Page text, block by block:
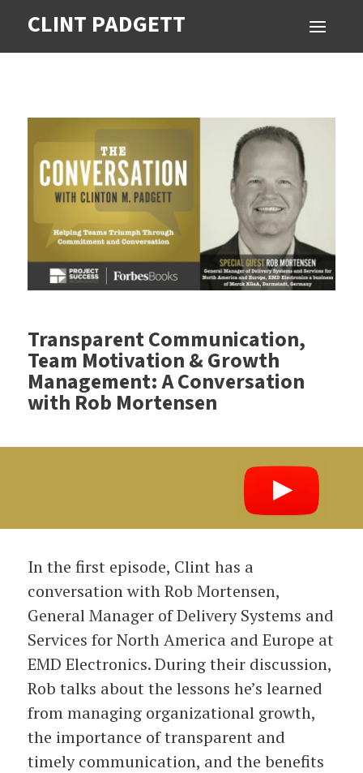
CLINT PADGETT
Transparent Communication,
Team Motivation & Growth
Management: A Conversation
with Rob Mortensen
In the first episode, Clint has a
conversation with Rob Mortensen,
General Manager of Delivery Systems and
Services for North America and Europe at
EMD Electronics. During their discussion,
Rob talks about the lessons he’s learned
from managing organizational growth,
the importance of transparent and
timely communication, and the benefits